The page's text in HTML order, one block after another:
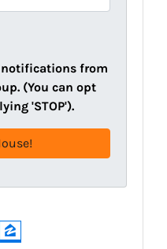
notifications from
(You can opt
'STOP').